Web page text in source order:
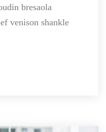
bresaola
venison shankle